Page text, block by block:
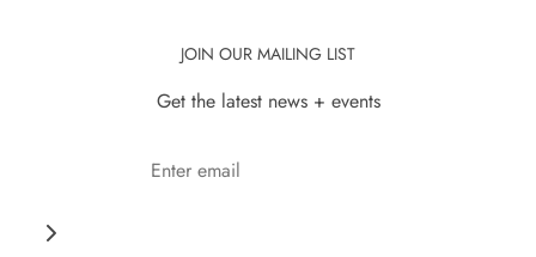
JOIN OUR MAILING LIST
Get the latest news + events